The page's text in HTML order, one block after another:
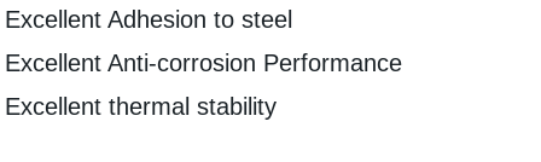
Excellent Adhesion to steel
Excellent Anti-corrosion Performance
Excellent thermal stability